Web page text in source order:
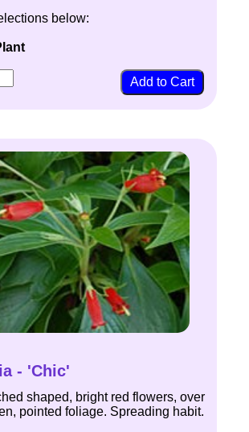
below:
- 'Chic'
shaped, bright red flowers, over
pointed foliage. Spreading habit.